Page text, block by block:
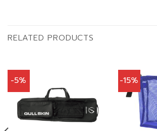
RELATED PRODUCTS
-5% -15%